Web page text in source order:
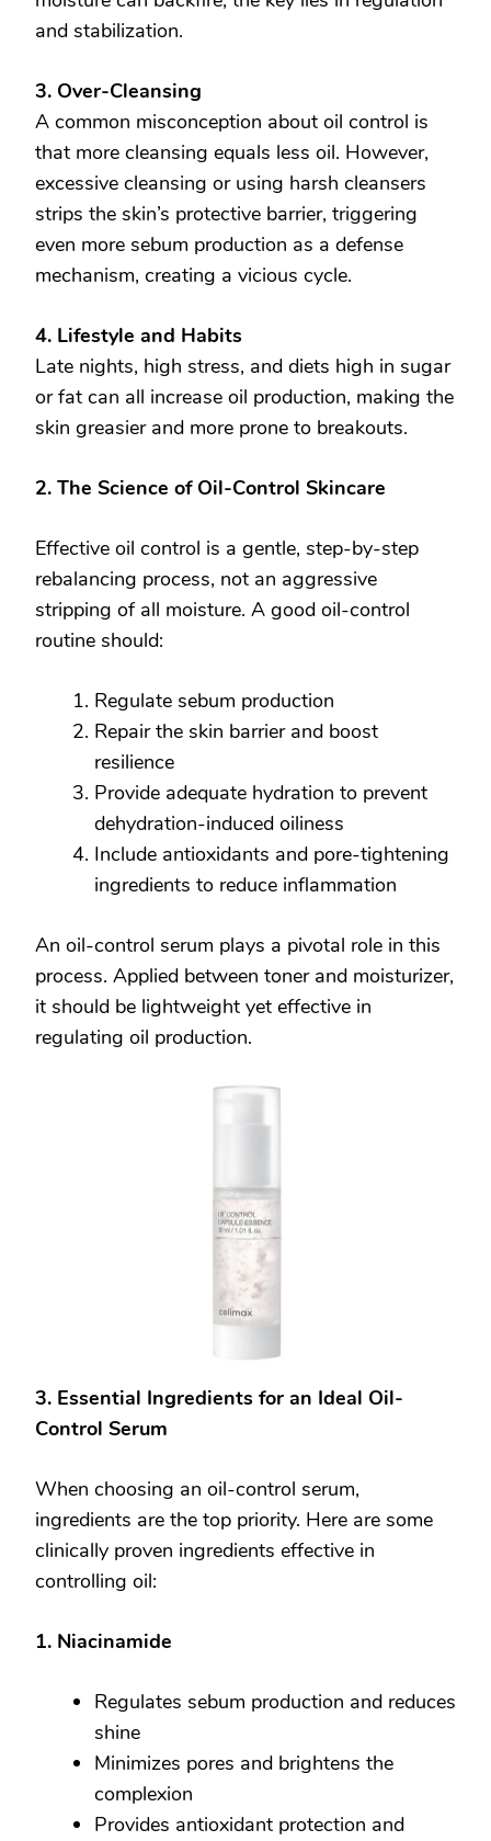
and stabilization.
3. Over-Cleansing
A common misconception about oil control is
that more cleansing equals less oil. However,
excessive cleansing or using harsh cleansers
strips the skin’s protective barrier, triggering
even more sebum production as a defense
mechanism, creating a vicious cycle.
4. Lifestyle and Habits
Late nights, high stress, and diets high in sugar
or fat can all increase oil production, making the
skin greasier and more prone to breakouts.
2. The Science of Oil-Control Skincare
Effective oil control is a gentle, step-by-step
rebalancing process, not an aggressive
stripping of all moisture. A good oil-control
routine should:
Regulate sebum production
Repair the skin barrier and boost
resilience
Provide adequate hydration to prevent
dehydration-induced oiliness
Include antioxidants and pore-tightening
ingredients to reduce inflammation
An oil-control serum plays a pivotal role in this
process. Applied between toner and moisturizer,
it should be lightweight yet effective in
regulating oil production.
3. Essential Ingredients for an Ideal Oil-
Control Serum
When choosing an oil-control serum,
ingredients are the top priority. Here are some
clinically proven ingredients effective in
controlling oil:
1. Niacinamide
Regulates sebum production and reduces
shine
Minimizes pores and brightens the
complexion
Provides antioxidant protection and